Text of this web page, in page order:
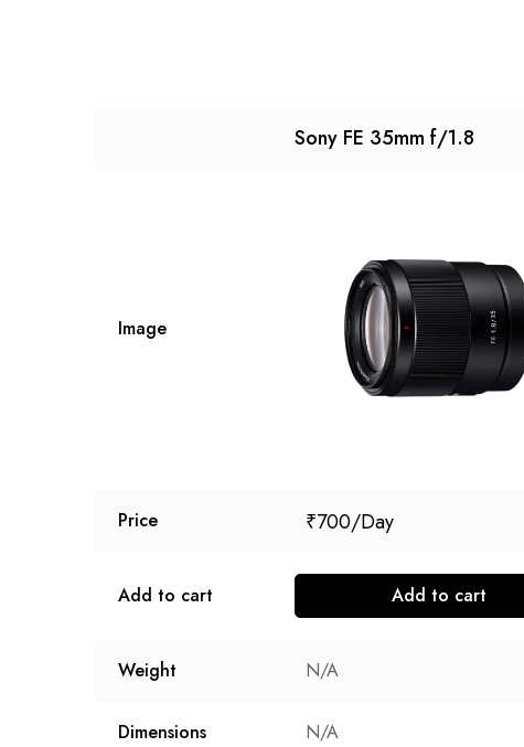
Sony FE 35mm f/1.8
Image
Price ₹700
Add to cart Add to cart
Weight N/A
Dimensions N/A